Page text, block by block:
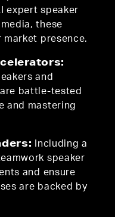
expert speaker
these
presence.
and
battle-tested
and mastering
Including a
speaker
and ensure
are backed by